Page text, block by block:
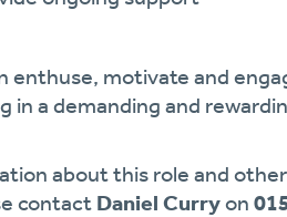
enthuse, motivate and
in a demanding and
about this role and other
contact Daniel Curryon